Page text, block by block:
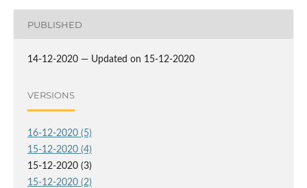
PUBLISHED
14-12-2020 — Updated on 15-12-2020
VERSIONS
16-12-2020 (5)
15-12-2020 (4)
15-12-2020 (3)
15-12-2020 (2)